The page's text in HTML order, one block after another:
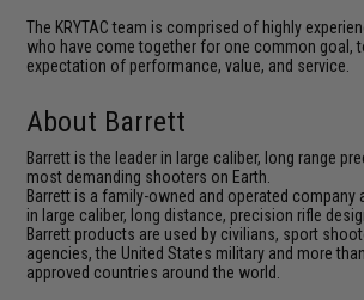
The KRYTAC team is comprised of highly
who have come together for one common goal,
expectation of performance, value, and service.
About Barrett
Barrett is the leader in large caliber, long range
most demanding shooters on Earth.
Barrett is a family-owned and operated company
in large caliber, long distance, precision rifle
Barrett products are used by civilians, sport
agencies, the United States military and more
approved countries around the world.